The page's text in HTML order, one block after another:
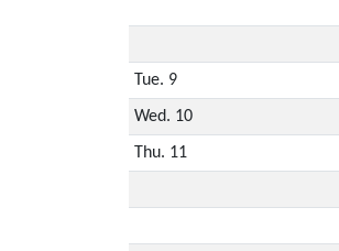
Tue. 9
Wed. 10
Thu. 11